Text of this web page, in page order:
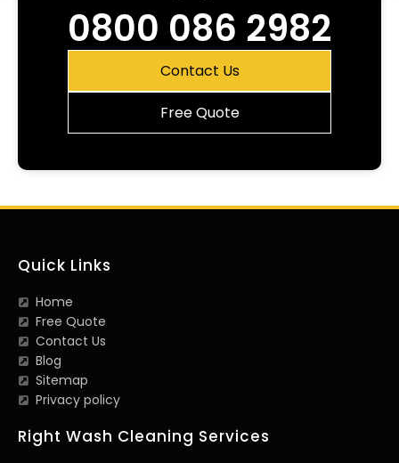
0800 086 2982
Contact Us
Free Quote
Quick Links
Home
Free Quote
Contact Us
Blog
Sitemap
Privacy policy
Right Wash Cleaning Services